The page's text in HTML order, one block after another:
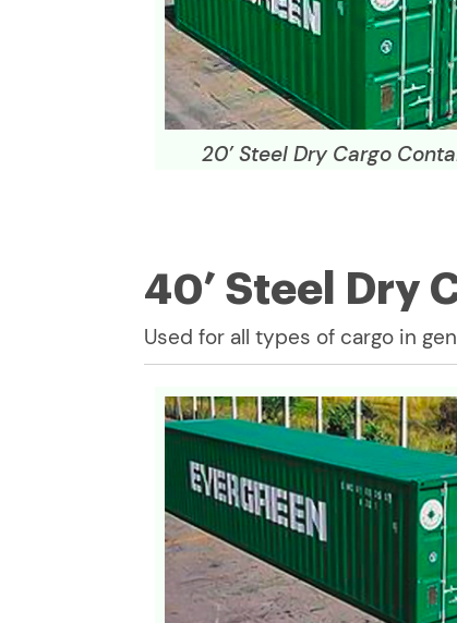
20’ Steel Dry Cargo
40’ Steel Dry
Used for all types of cargo in